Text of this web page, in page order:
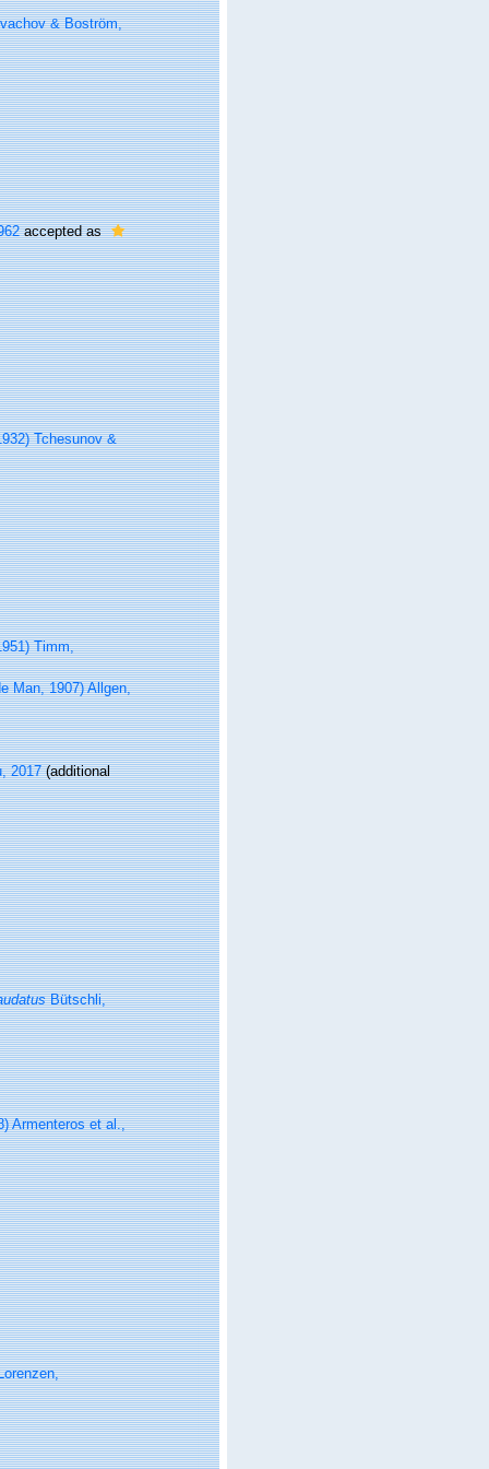
& Boström,
accepted as
Tchesunov &
Timm,
Man, 1907) Allgen,
2017(additional
Bütschli,
Armenteros et al.,